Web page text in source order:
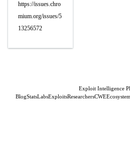
https://issues.chro
mium.org/issues/5
13256572
Exploit Intelligence
BlogStatsLabsExploitsResearchersCWE